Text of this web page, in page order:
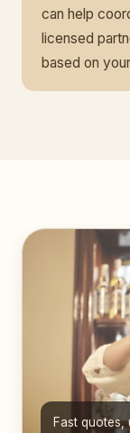
can help
licensed
based on
Fast